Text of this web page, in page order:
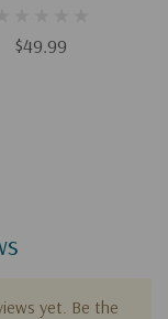
$49.99
yet. Be the